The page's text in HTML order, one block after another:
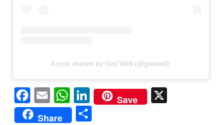
A post shared by Gist Well (@gistwell)
Facebook
EmailWhatsApp
LinkedIn
Save
Share